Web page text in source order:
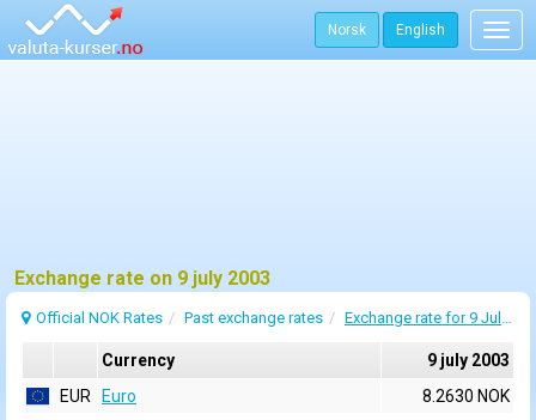
Norsk English
Exchange rate on 9 july 2003
Official NOK Rates Past exchange rates Exchange rate for 9 July 2003
Currency
9 july 2003
EUR
Euro
8.2630 NOK